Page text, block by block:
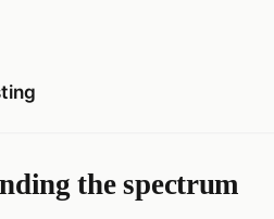
the spectrum